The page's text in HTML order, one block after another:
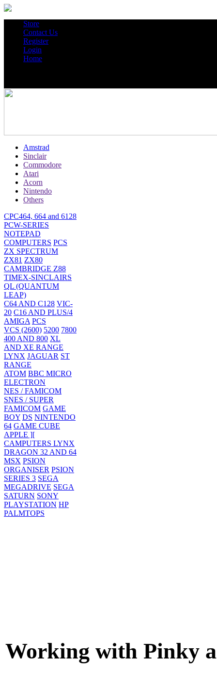
Store
Contact Us
Register
Login
Home
Amstrad
Sinclair
Commodore
Atari
Acorn
Nintendo
Others
CPC464, 664 and 6128
PCW-SERIES
NOTEPAD
COMPUTERS PCS
ZX SPECTRUM
ZX81 ZX80
CAMBRIDGE Z88
TIMEX-SINCLAIRS
QL (QUANTUM
LEAP)
C64 AND C128 VIC-
20 C16 AND PLUS/4
AMIGA PCS
VCS (2600) 5200 7800
400 AND 800 XL
AND XE RANGE
LYNX JAGUAR ST
RANGE
ATOM BBC MICRO
ELECTRON
NES / FAMICOM
SNES / SUPER
FAMICOM GAME
BOY DS NINTENDO
64 GAME CUBE
APPLE ][
CAMPUTERS LYNX
DRAGON 32 AND 64
MSX PSION
ORGANISER PSION
SERIES 3 SEGA
MEGADRIVE SEGA
SATURN SONY
PLAYSTATION HP
PALMTOPS
Working with Pinky